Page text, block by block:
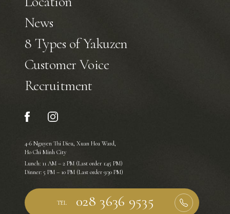
News
8 Types of Yakuzen
Customer Voice
Recruitment
4-6 Nguyen Thi Dieu, Xuan Hoa Ward,
Ho Chi Minh City
Lunch: 11 AM – 2 PM (Last order 1:45 PM)
Dinner: 5 PM – 10 PM (Last order 9:30 PM)
TEL